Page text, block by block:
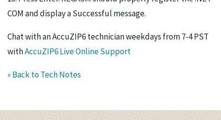
COM and display a Successful message.
Chat with an AccuZIP6 technician weekdays from 7-4 PST
withAccuZIP6 Live Online Support
« Back to Tech Notes